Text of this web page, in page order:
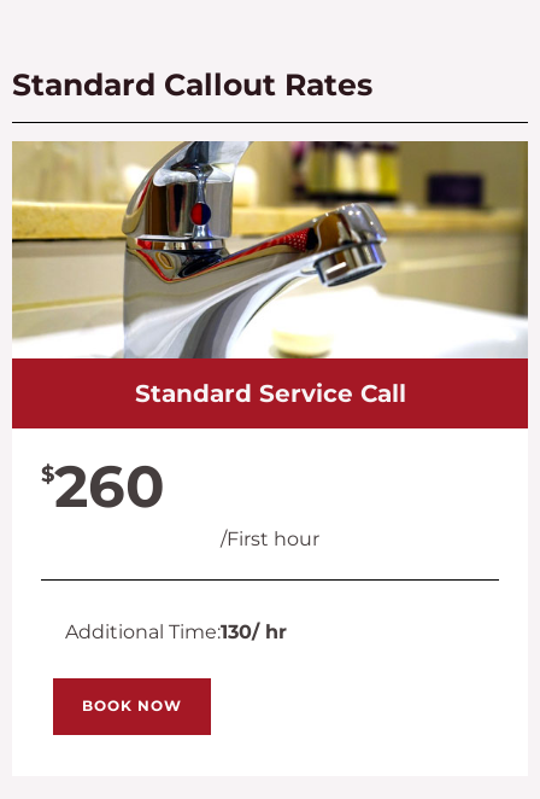
Standard Callout Rates
Standard Service Call
$260
/First hour
Additional Time:130/ hr
BOOK NOW